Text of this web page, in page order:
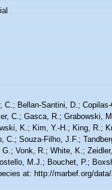
C.; Bellan-Santini, D.;
C.; Gasca, R.; Grabowski,
K.; Kim, Y.-H.; King, R.;
C.; Souza-Filho, J.F.;
Vonk, R.; White, K.;
M.J.; Bouchet, P.;
at: http://marbef.org/